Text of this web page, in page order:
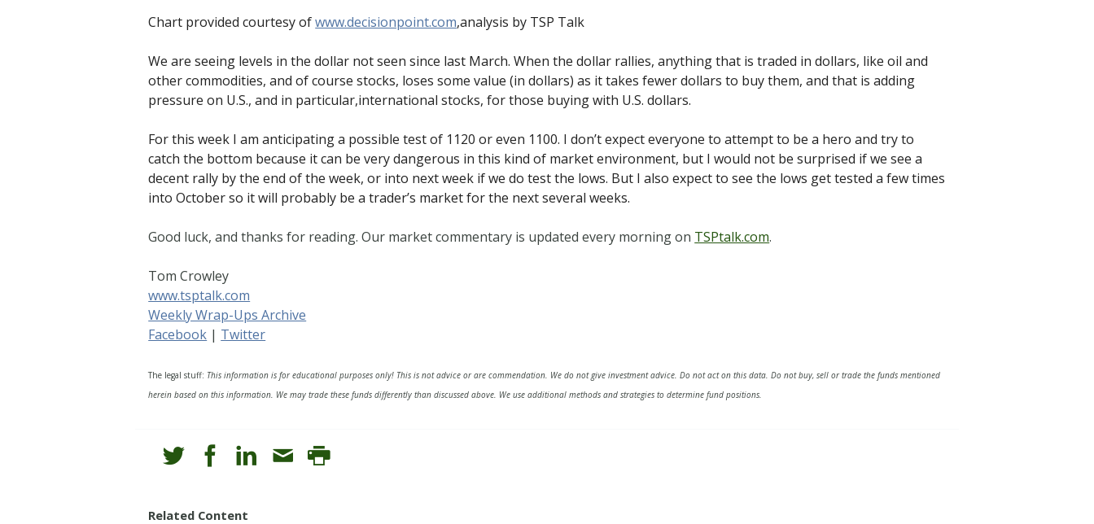
Chart provided courtesy ofwww.decisionpoint.com,analysis by TSP Talk
We are seeing levels in the dollar not seen since last March. When the dollar rallies, anything that is traded in dollars, like oil and
other commodities, and of course stocks, loses some value (in dollars) as it takes fewer dollars to buy them, and that is adding
pressure on U.S., and in particular,international stocks, for those buying with U.S. dollars.
For this week I am anticipating a possible test of 1120 or even 1100. I don’t expect everyone to attempt to be a hero and try to
catch the bottom because it can be very dangerous in this kind of market environment, but I would not be surprised if we see a
decent rally by the end of the week, or into next week if we do test the lows. But I also expect to see the lows get tested a few times
into October so it will probably be a trader’s market for the next several weeks.
Good luck, and thanks for reading. Our market commentary is updated every morning on TSPtalk.com.
Tom Crowley
www.tsptalk.com
Weekly Wrap-Ups Archive
Facebook | Twitter
The legal stuff: This information is for educational purposes only! This is not advice or are commendation. We do not give investment advice. Do not act on this data. Do not buy, sell or trade the funds mentioned
herein based on this information. We may trade these funds differently than discussed above. We use additional methods and strategies to determine fund positions.
Related Content